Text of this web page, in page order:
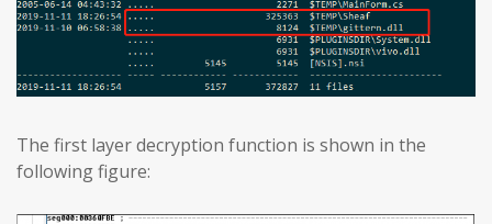
The first layer decryption function is shown in the
following figure: